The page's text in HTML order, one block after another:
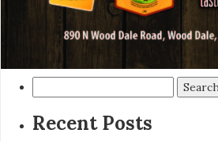
for:
Recent Posts